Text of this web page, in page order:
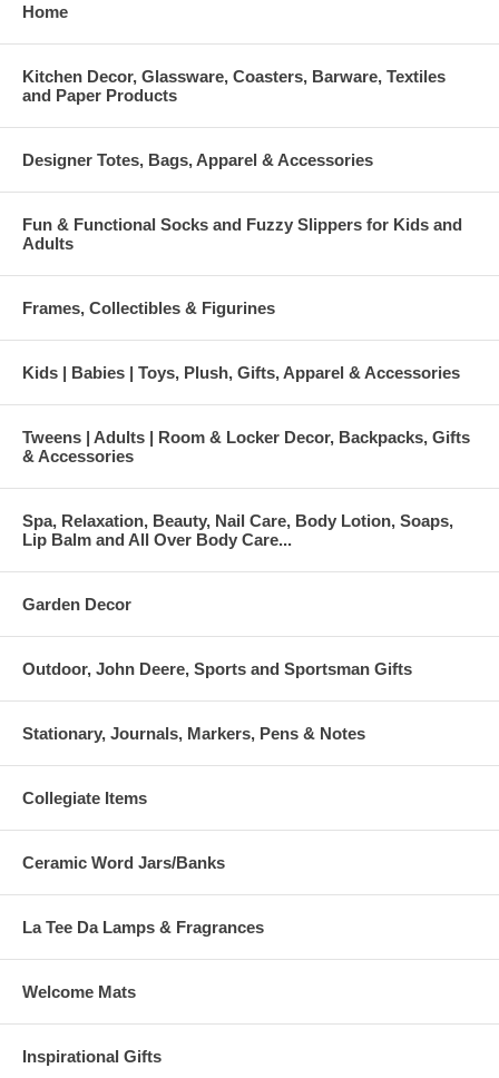
Home
Kitchen Decor, Glassware, Coasters, Barware, Textiles
and Paper Products
Designer Totes, Bags, Apparel & Accessories
Fun & Functional Socks and Fuzzy Slippers for Kids and
Adults
Frames, Collectibles & Figurines
Kids | Babies | Toys, Plush, Gifts, Apparel & Accessories
Tweens | Adults | Room & Locker Decor, Backpacks, Gifts
& Accessories
Spa, Relaxation, Beauty, Nail Care, Body Lotion, Soaps,
Lip Balm and All Over Body Care...
Garden Decor
Outdoor, John Deere, Sports and Sportsman Gifts
Stationary, Journals, Markers, Pens & Notes
Collegiate Items
Ceramic Word Jars/Banks
La Tee Da Lamps & Fragrances
Welcome Mats
Inspirational Gifts